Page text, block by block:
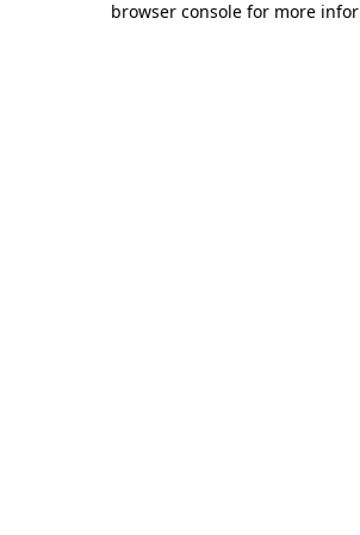
browser console for more